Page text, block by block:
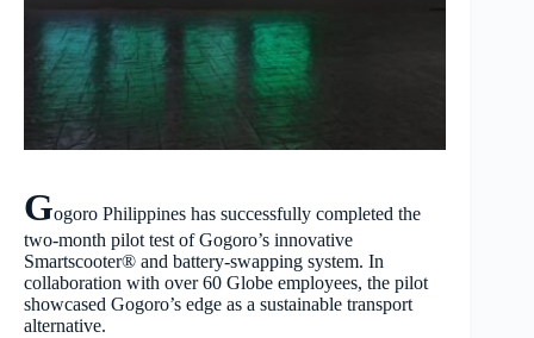
Gogoro Philippines has successfully completed the
two-month pilot test of Gogoro’s innovative
Smartscooter® and battery-swapping system. In
collaboration with over 60 Globe employees, the pilot
showcased Gogoro’s edge as a sustainable transport
alternative.